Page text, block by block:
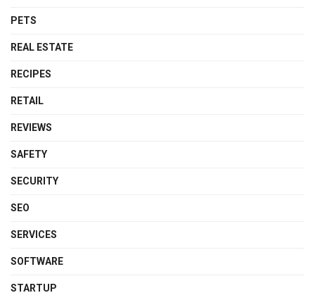
PETS
REAL ESTATE
RECIPES
RETAIL
REVIEWS
SAFETY
SECURITY
SEO
SERVICES
SOFTWARE
STARTUP